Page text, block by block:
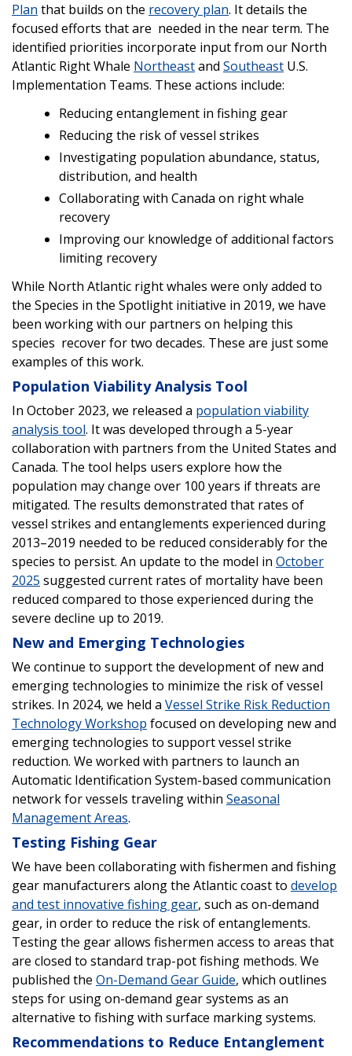
Plan that builds on the recovery plan. It details the
focused efforts that are needed in the near term. The
identified priorities incorporate input from our North
Atlantic Right Whale Northeastand Southeast U.S.
Implementation Teams. These actions include:
Reducing entanglement in fishing gear
Reducing the risk of vessel strikes
Investigating population abundance, status,
distribution, and health
Collaborating with Canada on right whale
recovery
Improving our knowledge of additional factors
limiting recovery
While North Atlantic right whales were only added to
the Species in the Spotlight initiative in 2019, we have
been working with our partners on helping this
species recover for two decades. These are just some
examples of this work.
Population Viability Analysis Tool
In October 2023, we released a population viability
analysis tool. It was developed through a 5-year
collaboration with partners from the United States and
Canada. The tool helps users explore how the
population may change over 100 years if threats are
mitigated. The results demonstrated that rates of
vessel strikes and entanglements experienced during
2013–2019 needed to be reduced considerably for the
species to persist. An update to the model in October
2025 suggested current rates of mortality have been
reduced compared to those experienced during the
severe decline up to 2019.
New and Emerging Technologies
We continue to support the development of new and
emerging technologies to minimize the risk of vessel
strikes. In 2024, we held a Vessel Strike Risk Reduction
Technology Workshop focused on developing new and
emerging technologies to support vessel strike
reduction. We worked with partners to launch an
Automatic Identification System-based communication
network for vessels traveling within Seasonal
Management Areas.
Testing Fishing Gear
We have been collaborating with fishermen and fishing
gear manufacturers along the Atlantic coast to develop
and test innovative fishing gear, such as on-demand
gear, in order to reduce the risk of entanglements.
Testing the gear allows fishermen access to areas that
are closed to standard trap-pot fishing methods. We
published the On-Demand Gear Guide, which outlines
steps for using on-demand gear systems as an
alternative to fishing with surface marking systems.
Recommendations to Reduce Entanglement